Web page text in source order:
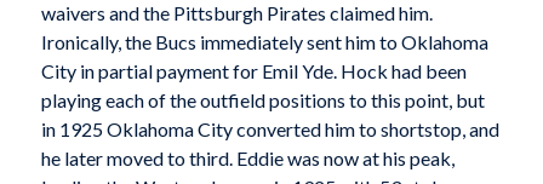
waivers and the Pittsburgh Pirates claimed him.
Ironically, the Bucs immediately sent him to Oklahoma
City in partial payment for Emil Yde. Hock had been
playing each of the outfield positions to this point, but
in 1925 Oklahoma City converted him to shortstop, and
he later moved to third. Eddie was now at his peak,